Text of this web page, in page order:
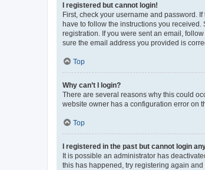
I registered but cannot login!
First, check your username and password.
have to follow the instructions you
registration. If you were sent an email,
sure the email address you provided is
Top
Why can’t I login?
There are several reasons why this could
website owner has a configuration error on
Top
I registered in the past but cannot login
It is possible an administrator has
this has happened, try registering again